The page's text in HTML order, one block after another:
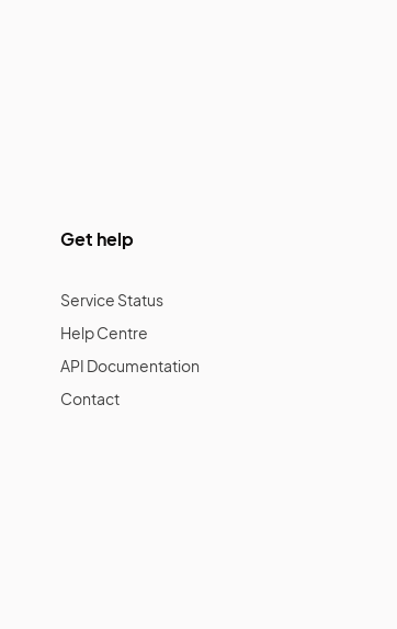
Get help
Service Status
Help Centre
API Documentation
Contact